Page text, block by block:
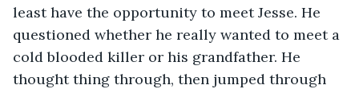
least have the opportunity to meet Jesse. He
questioned whether he really wanted to meet a
cold blooded killer or his grandfather. He
thought thing through, then jumped through